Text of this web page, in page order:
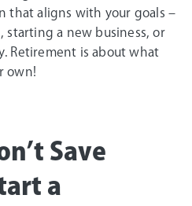
that aligns with your goals –
a new business, or
Retirement is about what
own!
Save
a